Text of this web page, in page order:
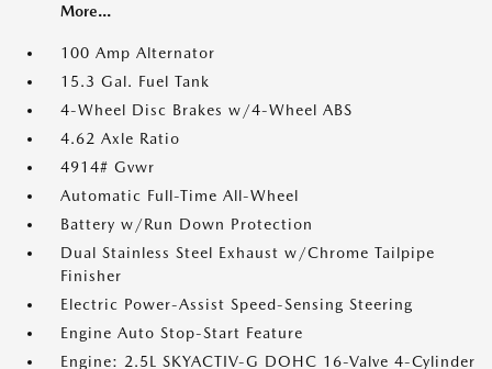
More...
100 Amp Alternator
15.3 Gal. Fuel Tank
4-Wheel Disc Brakes w/4-Wheel ABS
4.62 Axle Ratio
4914# Gvwr
Automatic Full-Time All-Wheel
Battery w/Run Down Protection
Dual Stainless Steel Exhaust w/Chrome Tailpipe
Finisher
Electric Power-Assist Speed-Sensing Steering
Engine Auto Stop-Start Feature
Engine: 2.5L SKYACTIV-G DOHC 16-Valve 4-Cylinder